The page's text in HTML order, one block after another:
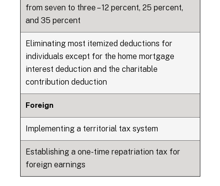
from seven to three – 12 percent, 25 percent,
and 35 percent
Eliminating most itemized deductions for
individuals except for the home mortgage
interest deduction and the charitable
contribution deduction
Foreign
Implementing a territorial tax system
Establishing a one-time repatriation tax for
foreign earnings